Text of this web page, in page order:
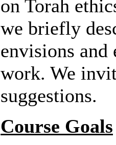
on Torah
we briefly
envisions
work. We
suggestions.
Course Goals